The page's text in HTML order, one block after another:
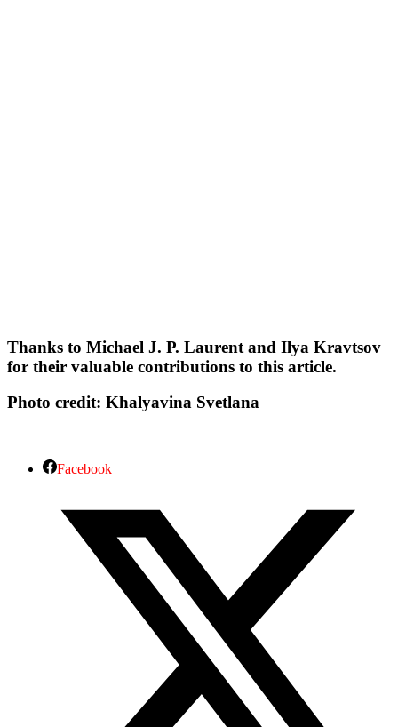
Thanks to Michael J. P. Laurent and Ilya Kravtsov
for their valuable contributions to this article.
Photo credit: Khalyavina Svetlana
Facebook